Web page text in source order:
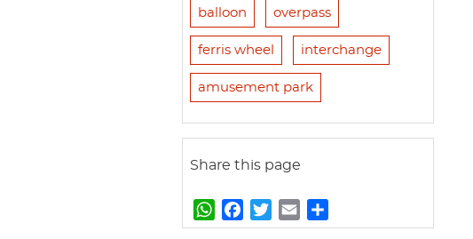
balloon overpass
ferris wheel interchange
amusement park
Share this page
W
h
a
w
m
h